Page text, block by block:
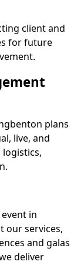
client and
for future
plans
live, and
logistics,
in
our services,
and galas
deliver